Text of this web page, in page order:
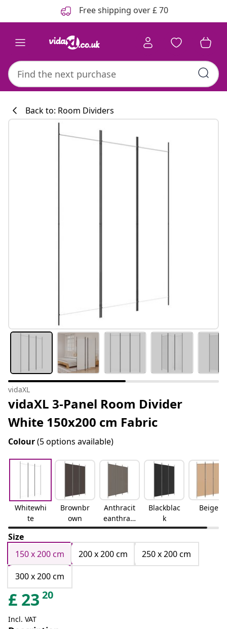
Free shipping over £ 70
Back to: Room Dividers
vidaXL
vidaXL 3-Panel Room Divider
White 150x200 cm Fabric
Colour(5 options available)
Whitewhi
te
Brownbr
own
Anthracit
eanthraci
te
Blackblac
k
Beige
Size
150 x 200 cm
200 x 200 cm
250 x 200 cm
300 x 200 cm
£ 23 20
Incl. VAT